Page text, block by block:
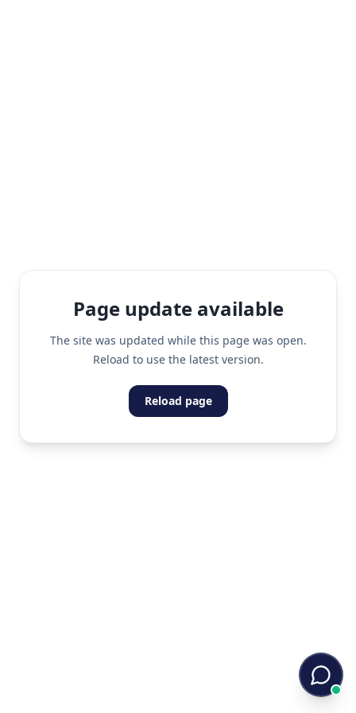
Page update available
The site was updated while this page was open.
Reload to use the latest version.
Reload page